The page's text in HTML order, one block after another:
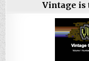
Vintage is